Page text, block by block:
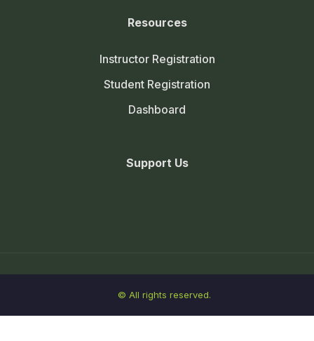
Resources
Instructor Registration
Student Registration
Dashboard
Support Us
© All rights reserved.